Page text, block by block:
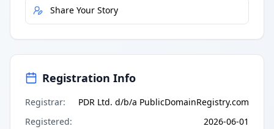
Share Your Story
Registration Info
Registrar:
PDR Ltd. d/b/a PublicDomainRegistry.com
Registered: 2026-06-01